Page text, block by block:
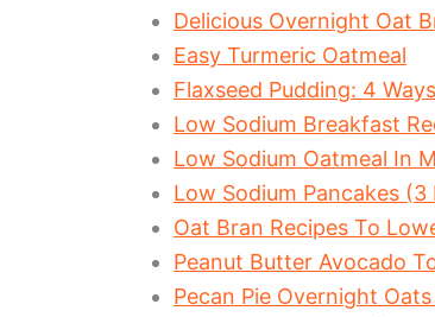
Delicious Overnight Oat
Easy Turmeric Oatmeal
Flaxseed Pudding: 4 Ways
Low Sodium Breakfast
Low Sodium Oatmeal In
Low Sodium Pancakes
Oat Bran Recipes To
Peanut Butter Avocado
Pecan Pie Overnight